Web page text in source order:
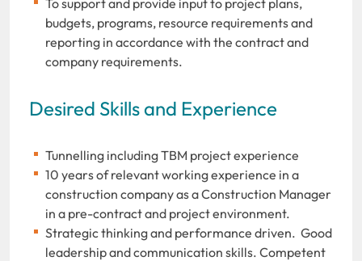
budgets, programs, resource requirements and
reporting in accordance with the contract and
company requirements.
Desired Skills and Experience
Tunnelling including TBM project experience
10 years of relevant working experience in a
construction company as a Construction Manager
in a pre-contract and project environment.
Strategic thinking and performance driven. Good
leadership and communication skills. Competent